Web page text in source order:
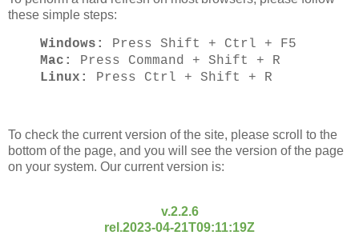
these simple steps:
Windows:
Press Shift + Ctrl + F5
Mac:
Press Command + Shift + R
Linux:
Press Ctrl + Shift + R
To check the current version of the site, please scroll to the
bottom of the page, and you will see the version of the page
on your system. Our current version is:
v.2.2.6
rel.2023-04-21T09:11:19Z